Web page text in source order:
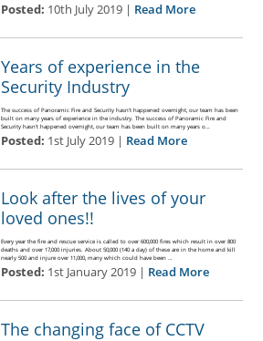
Posted: 10th July 2019 | Read More
Years of experience in the
Security Industry
The success of Panoramic Fire and Security hasn't happened overnight, our team has been
built on many years of experience in the industry. The success of Panoramic Fire and
Security hasn't happened overnight, our team has been built on many years o…
Posted: 1st July 2019 | Read More
Look after the lives of your
loved ones!!
Every year the fire and rescue service is called to over 600,000 fires which result in over 800
deaths and over 17,000 injuries. About 50,000 (140 a day) of these are in the home and kill
nearly 500 and injure over 11,000, many which could have been …
Posted: 1st January 2019 | Read More
The changing face of CCTV